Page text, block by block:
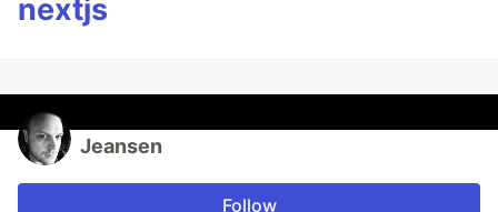
nextjs
Jeansen
Follow